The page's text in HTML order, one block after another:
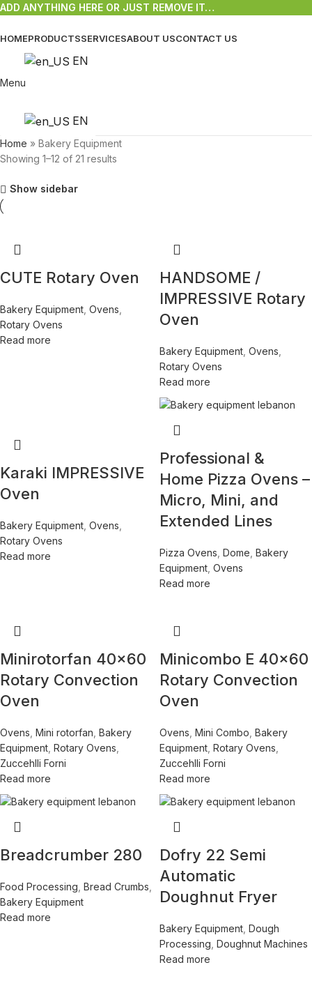
ADD ANYTHING HERE OR JUST REMOVE IT…
HOMEPRODUCTSSERVICESABOUT USCONTACT US
EN
Menu
EN
Home » Bakery Equipment
Showing 1–12 of 21 results
Show sidebar
CUTE Rotary Oven
Bakery Equipment Ovens
Rotary Ovens
Read more
HANDSOME /
IMPRESSIVE Rotary
Oven
Bakery Equipment Ovens
Rotary Ovens
Read more
Karaki IMPRESSIVE
Oven
Bakery Equipment Ovens
Rotary Ovens
Read more
Professional &
Home Pizza Ovens –
Micro, Mini, and
Extended Lines
Pizza Ovens Dome Bakery
Equipment Ovens
Read more
Minirotorfan 40×60
Rotary Convection
Oven
Ovens Mini rotorfan Bakery
Equipment Rotary Ovens
Zuccehlli Forni
Read more
Minicombo E 40×60
Rotary Convection
Oven
Ovens Mini Combo Bakery
Equipment Rotary Ovens
Zuccehlli Forni
Read more
Breadcrumber 280
Food Processing Bread Crumbs
Bakery Equipment
Read more
Dofry 22 Semi
Automatic
Doughnut Fryer
Bakery Equipment Dough
Processing Doughnut Machines
Read more